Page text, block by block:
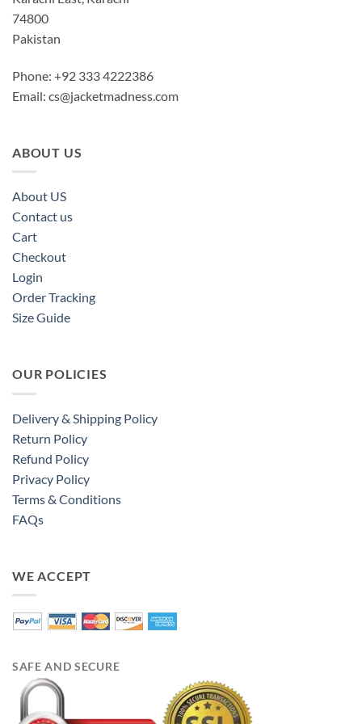
74800
Pakistan
Phone: +92 333 4222386
Email: cs@jacketmadness.com
ABOUT US
About US
Contact us
Cart
Checkout
Login
Order Tracking
Size Guide
OUR POLICIES
Delivery & Shipping Policy
Return Policy
Refund Policy
Privacy Policy
Terms & Conditions
FAQs
WE ACCEPT
SAFE AND SECURE